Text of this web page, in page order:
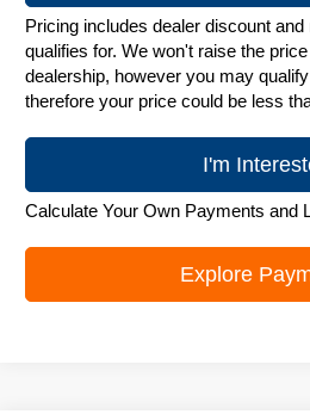
Pricing includes dealer discount
qualifies for. We won't raise the
dealership, however you may
therefore your price could be less
I'm
Calculate Your Own Payments and
Explore